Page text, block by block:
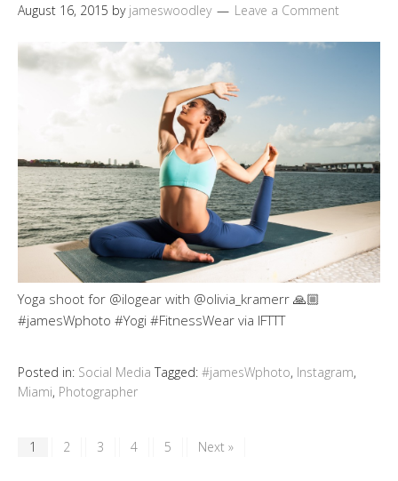
August 16, 2015 by jameswoodley Leave a Comment
Yoga shoot for @ilogear with @olivia_kramerr 🙏🏼
#jamesWphoto #Yogi #FitnessWear via IFTTT
Posted in: Social Media Tagged: #jamesWphoto, Instagram,
Miami, Photographer
1 2 3 4 5 Next »